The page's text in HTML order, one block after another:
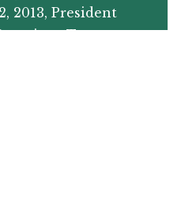
2013, President
Taxpayer